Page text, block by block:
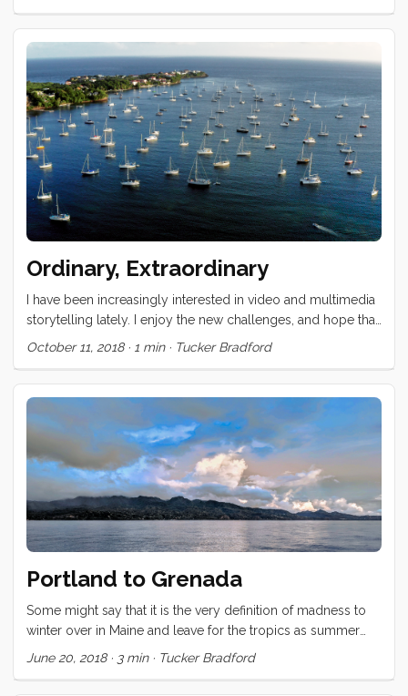
of? Are there aspects of the production that are harder to
watch? What did you love? Comment below!
Ordinary, Extraordinary
I have been increasingly interested in video and multimedia
storytelling lately. I enjoy the new challenges, and hope that
the visual experience can expose different dimensions of
years now. Our hope is that it brings to the foreground
elements of our life that are ordinary (at least to us) and
contrasts those against events and experiences which,
though occasionally common, are extraordinary still. ...
October 11, 2018· 1 min· Tucker Bradford
Portland to Grenada
Some might say that it is the very definition of madness to
winter over in Maine and leave for the tropics as summer
begins to burst onto the scene. Those people would be
June 20, 2018· 3 min· Tucker Bradford